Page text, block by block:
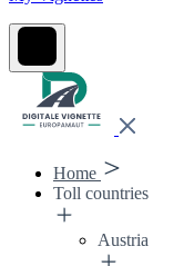
Home
Toll countries
Austria